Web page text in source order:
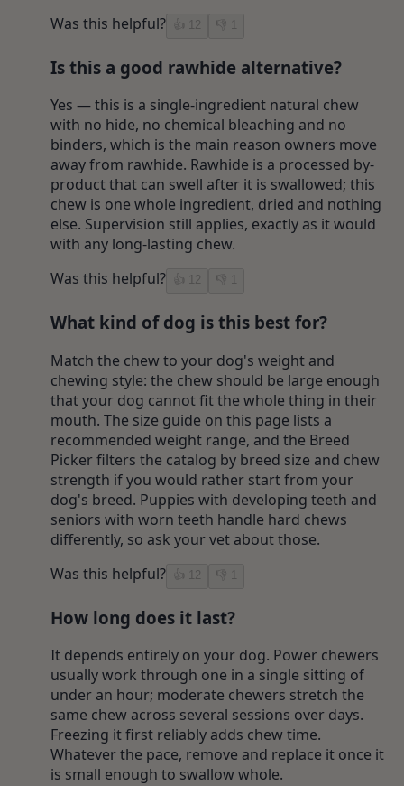
Was this helpful?
👍 12 👎 1
Is this a good rawhide alternative?
Yes — this is a single-ingredient natural chew
with no hide, no chemical bleaching and no
binders, which is the main reason owners move
away from rawhide. Rawhide is a processed by-
product that can swell after it is swallowed; this
chew is one whole ingredient, dried and nothing
else. Supervision still applies, exactly as it would
with any long-lasting chew.
Was this helpful?
👍 12 👎 1
What kind of dog is this best for?
Match the chew to your dog's weight and
chewing style: the chew should be large enough
that your dog cannot fit the whole thing in their
mouth. The size guide on this page lists a
recommended weight range, and the Breed
Picker filters the catalog by breed size and chew
strength if you would rather start from your
dog's breed. Puppies with developing teeth and
seniors with worn teeth handle hard chews
differently, so ask your vet about those.
Was this helpful?
👍 12 👎
How long does it last?
It depends entirely on your dog. Power chewers
usually work through one in a single sitting of
under an hour; moderate chewers stretch the
same chew across several sessions over days.
Freezing it first reliably adds chew time.
Whatever the pace, remove and replace it once it
is small enough to swallow whole.